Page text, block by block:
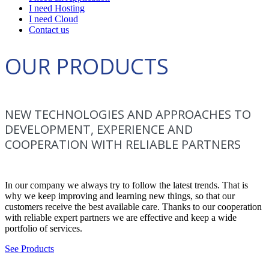
I need Hosting
I need Cloud
Contact us
OUR PRODUCTS
NEW TECHNOLOGIES AND APPROACHES TO
DEVELOPMENT, EXPERIENCE AND
COOPERATION WITH RELIABLE PARTNERS
In our company we always try to follow the latest trends. That is
why we keep improving and learning new things, so that our
customers receive the best available care. Thanks to our cooperation
with reliable expert partners we are effective and keep a wide
portfolio of services.
See Products